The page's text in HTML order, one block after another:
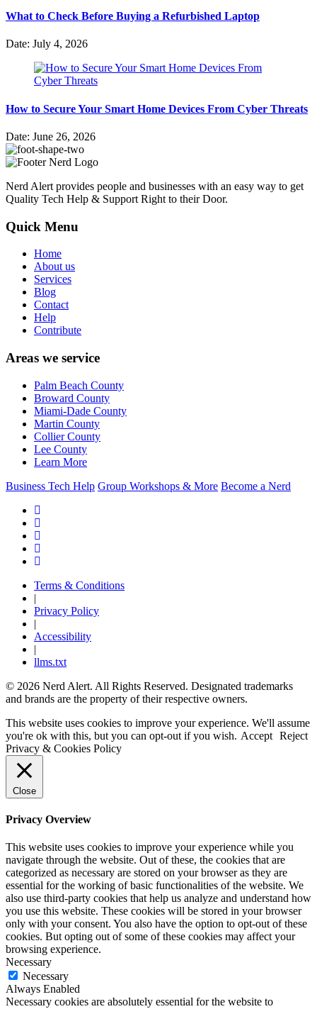
What to Check Before Buying a Refurbished Laptop
Date: July 4, 2026
How to Secure Your Smart Home Devices From Cyber Threats
Date: June 26, 2026
Nerd Alert provides people and businesses with an easy way to get
Quality Tech Help & Support Right to their Door.
Quick Menu
Home
About us
Services
Blog
Contact
Help
Contribute
Areas we service
Palm Beach County
Broward County
Miami-Dade County
Martin County
Collier County
Lee County
Learn More
Business Tech Help Group Workshops & More Become a Nerd
Terms & Conditions
|
Privacy Policy
|
Accessibility
|
llms.txt
© 2026 Nerd Alert. All Rights Reserved. Designated trademarks
and brands are the property of their respective owners.
This website uses cookies to improve your experience. We'll assume
you're ok with this, but you can opt-out if you wish. Accept Reject
Privacy & Cookies Policy
Close
Privacy Overview
This website uses cookies to improve your experience while you
navigate through the website. Out of these, the cookies that are
categorized as necessary are stored on your browser as they are
essential for the working of basic functionalities of the website. We
also use third-party cookies that help us analyze and understand how
you use this website. These cookies will be stored in your browser
only with your consent. You also have the option to opt-out of these
cookies. But opting out of some of these cookies may affect your
browsing experience.
Necessary
Necessary
Always Enabled
Necessary cookies are absolutely essential for the website to